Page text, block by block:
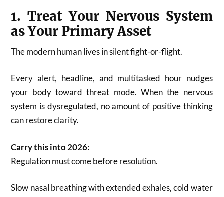
1. Treat Your Nervous System
as Your Primary Asset
The modern human lives in silent fight-or-flight.
Every alert, headline, and multitasked hour nudges
your body toward threat mode. When the nervous
system is dysregulated, no amount of positive thinking
can restore clarity.
Carry this into 2026:
Regulation must come before resolution.
Slow nasal breathing with extended exhales, cold water